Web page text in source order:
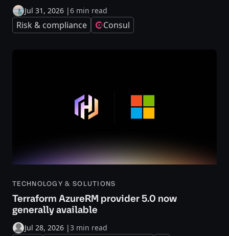
Jul 31, 2026 |6 min read
Risk & compliance Consul
TECHNOLOGY & SOLUTIONS
Terraform AzureRM provider 5.0 now
generally available
Jul 28, 2026 |3 min read